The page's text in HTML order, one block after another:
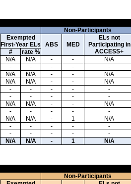
Non-Participants
Exempted
First-Year ELs
ABS MED
ELs not
Participating in
ACCESS+
# rate %
N/A N/A - -
N/A
- - - -
-
N/A N/A - -
N/A
N/A N/A - - N/A
- - - -
-
- - - -
-
N/A N/A - -
N/A
- - - -
-
N/A N/A - 1
N/A
- - - -
-
- - - -
-
N/A N/A - 1 N/A
Non-Participants